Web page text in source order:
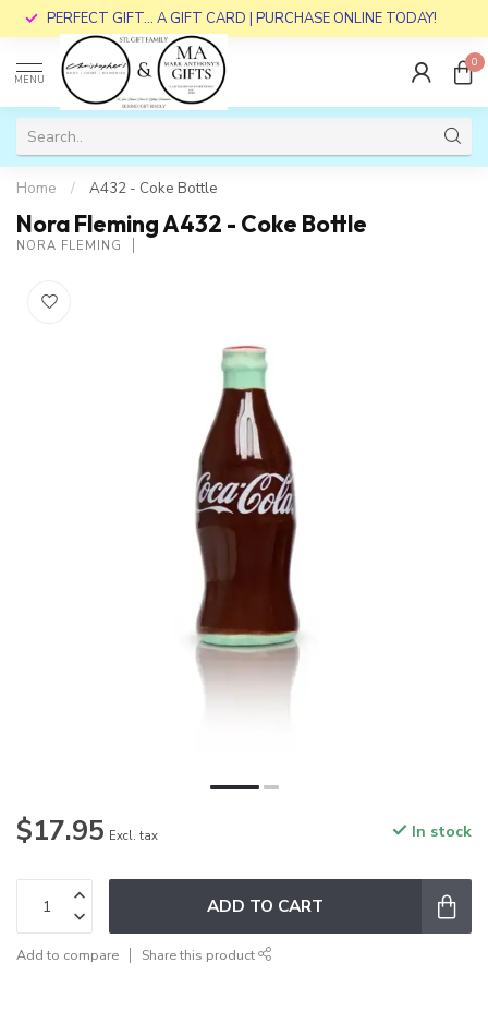
PERFECT GIFT... A GIFT CARD | PURCHASE ONLINE TODAY!
MENU
0
Home / A432 - Coke Bottle
Nora Fleming A432 - Coke Bottle
NORA FLEMING
$17.95 Excl. tax In stock
ADD TO CART
Add to compare Share this product